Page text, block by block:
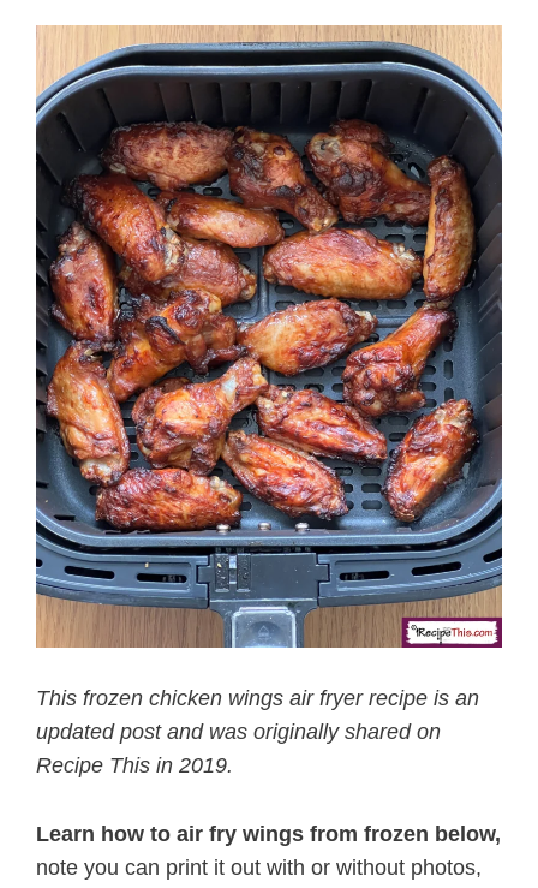
This frozen chicken wings air fryer recipe is an
updated post and was originally shared on
Recipe This in 2019.
Learn how to air fry wings from frozen below,
note you can print it out with or without photos,